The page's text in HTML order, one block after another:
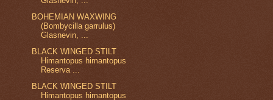
BOHEMIAN WAXWING
(Bombycilla garrulus)
Glasnevin, ...
BLACK WINGED STILT
Himantopus himantopus
Reserva ...
BLACK WINGED STILT
Himantopus himantopus